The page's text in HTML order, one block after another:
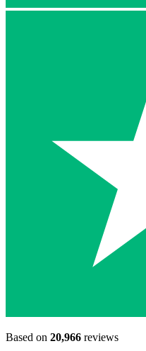
Based on 20,966 reviews